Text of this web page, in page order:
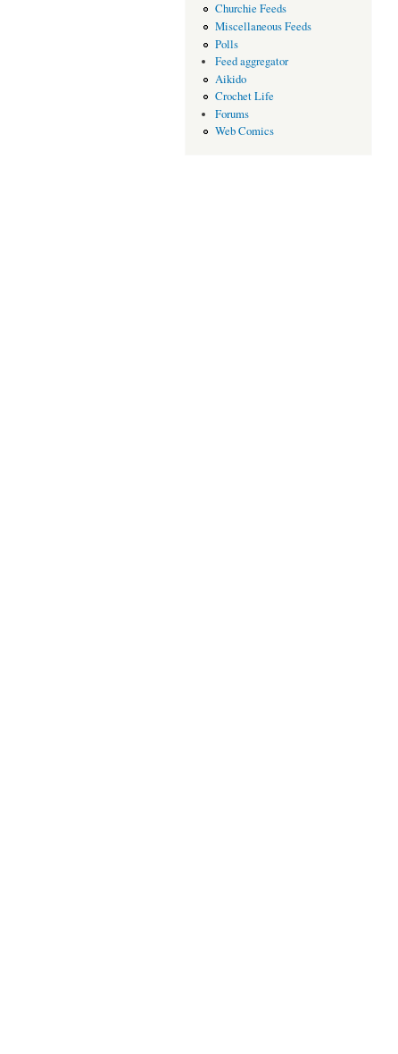
Churchie Feeds
Miscellaneous Feeds
Polls
Feed aggregator
Aikido
Crochet Life
Forums
Web Comics